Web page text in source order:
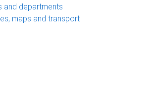
and departments
maps and transport